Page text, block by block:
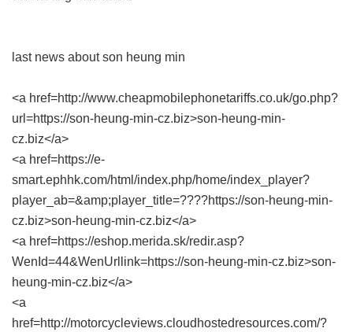
last news about son heung min
<a href=http://www.cheapmobilephonetariffs.co.uk/go.php?
url=https://son-heung-min-cz.biz>son-heung-min-
cz.biz</a>
<a href=https://e-
smart.ephhk.com/html/index.php/home/index_player?
player_ab=&amp;player_title=????https://son-heung-min-
cz.biz>son-heung-min-cz.biz</a>
<a href=https://eshop.merida.sk/redir.asp?
WenId=44&WenUrllink=https://son-heung-min-cz.biz>son-
heung-min-cz.biz</a>
<a
href=http://motorcycleviews.cloudhostedresources.com/?